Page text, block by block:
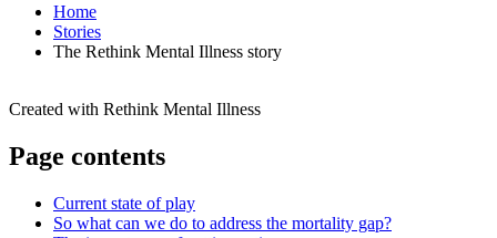
Home
Stories
The Rethink Mental Illness story
Created with Rethink Mental Illness
Page contents
Current state of play
So what can we do to address the mortality gap?